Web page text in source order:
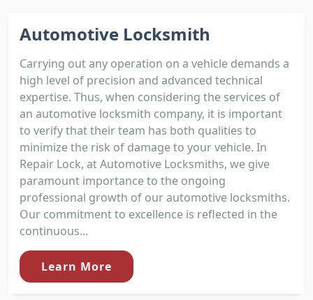
Automotive Locksmith
Carrying out any operation on a vehicle demands a
high level of precision and advanced technical
expertise. Thus, when considering the services of
an automotive locksmith company, it is important
to verify that their team has both qualities to
minimize the risk of damage to your vehicle. In
Repair Lock, at Automotive Locksmiths, we give
paramount importance to the ongoing
professional growth of our automotive locksmiths.
Our commitment to excellence is reflected in the
continuous...
Learn More